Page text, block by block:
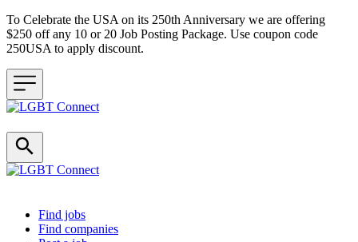
To Celebrate the USA on its 250th Anniversary we are offering
$250 off any 10 or 20 Job Posting Package. Use coupon code
250USA to apply discount.
Header navigation
Find jobs
Find companies